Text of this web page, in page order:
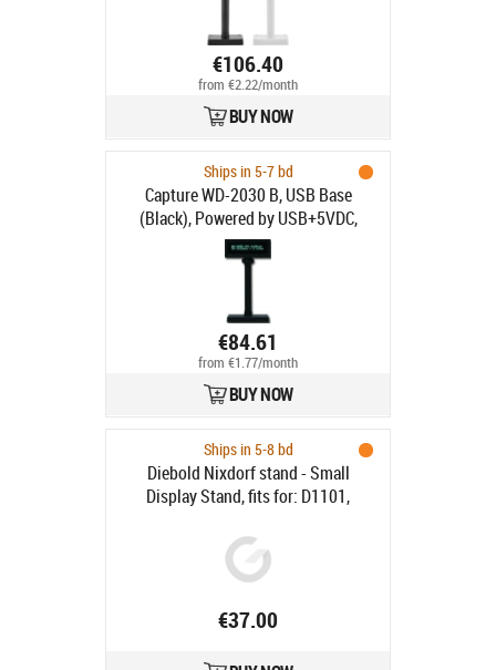
€106.40
from €2.22/month
BUY NOW
Ships in 5-7 bd
Capture WD-2030 B, USB Base
(Black), Powered by USB+5VDC,
2.5W
€84.61
from €1.77/month
BUY NOW
Ships in 5-8 bd
Diebold Nixdorf stand - Small
Display Stand, fits for: D1101,
€37.00